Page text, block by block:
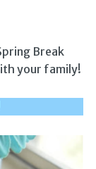
Break
your family!